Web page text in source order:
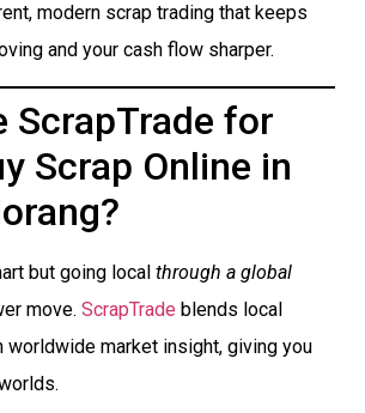
modern scrap trading that keeps
and your cash flow sharper.
ScrapTrade for
Scrap Online in
but going local through a global
move. ScrapTrade blends local
worldwide market insight, giving you